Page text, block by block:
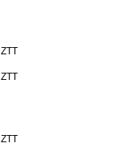
ZTT
ZTT
ZTT